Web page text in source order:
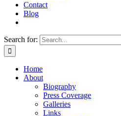
Contact
Blog
Search for:
Home
About
Biography
Press Coverage
Galleries
Links